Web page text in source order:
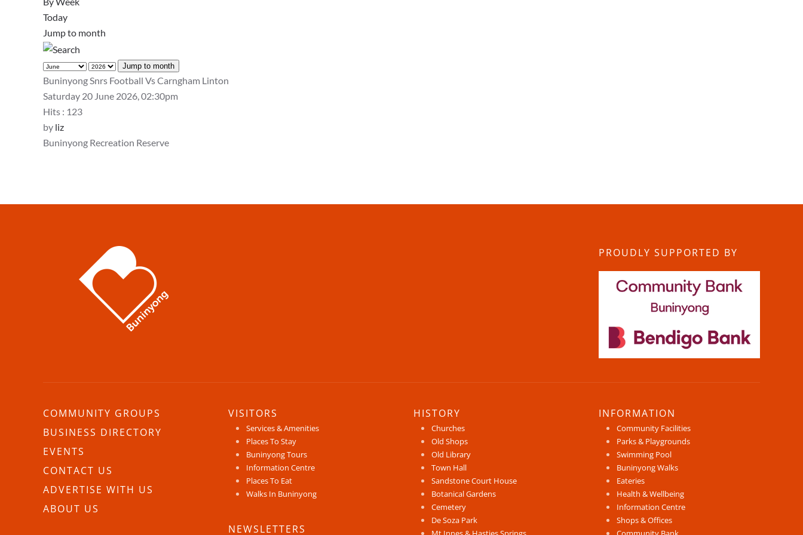
Today
Jump to month
Jump to month
Buninyong Snrs Football Vs Carngham Linton
Saturday 20 June 2026, 02:30pm
Hits : 123
by liz
Buninyong Recreation Reserve
PROUDLY SUPPORTED BY
COMMUNITY GROUPS
BUSINESS DIRECTORY
EVENTS
CONTACT US
ADVERTISE WITH US
ABOUT US
VISITORS
Services & Amenities
Places To Stay
Buninyong Tours
Information Centre
Places To Eat
Walks In Buninyong
NEWSLETTERS
HISTORY
Churches
Old Shops
Old Library
Town Hall
Sandstone Court House
Botanical Gardens
Cemetery
De Soza Park
INFORMATION
Community Facilities
Parks & Playgrounds
Swimming Pool
Buninyong Walks
Eateries
Health & Wellbeing
Information Centre
Shops & Offices